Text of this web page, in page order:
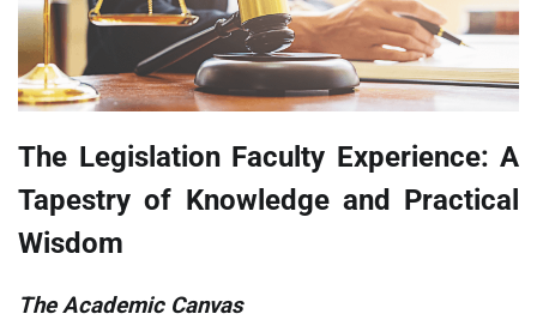
The Legislation Faculty Experience: A
Tapestry of Knowledge and Practical
Wisdom
The Academic Canvas